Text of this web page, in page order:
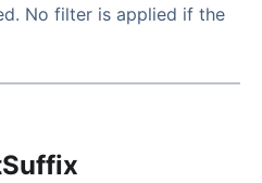
No filter is applied if the